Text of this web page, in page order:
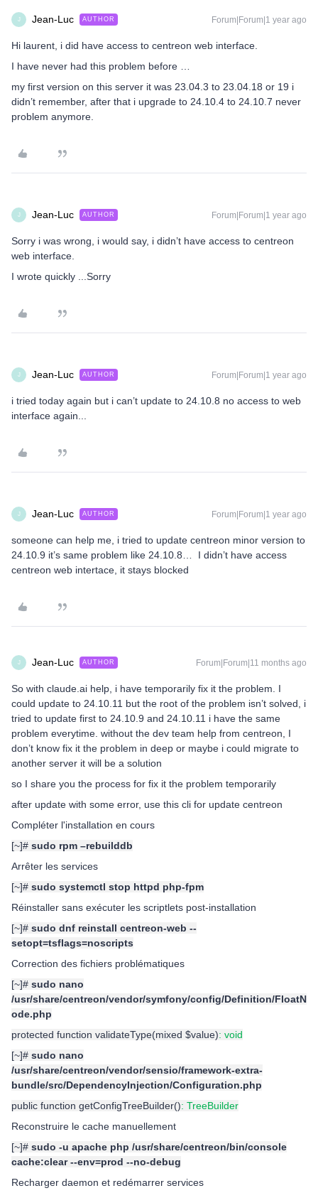
J Jean-Luc AUTHOR Forum|Forum|1 year ago
Hi laurent, i did have access to centreon web interface.
I have never had this problem before …
my first version on this server it was 23.04.3 to 23.04.18 or 19 i
didn’t remember, after that i upgrade to 24.10.4 to 24.10.7 never
problem anymore.
J Jean-Luc AUTHOR Forum|Forum|1 year ago
Sorry i was wrong, i would say, i didn’t have access to centreon
web interface.
I wrote quickly ...Sorry
J Jean-Luc AUTHOR Forum|Forum|1 year ago
i tried today again but i can’t update to 24.10.8 no access to web
interface again...
J Jean-Luc AUTHOR Forum|Forum|1 year ago
someone can help me, i tried to update centreon minor version to
24.10.9 it’s same problem like 24.10.8… I didn’t have access
centreon web intertace, it stays blocked
J Jean-Luc AUTHOR Forum|Forum|11 months ago
So with claude.ai help, i have temporarily fix it the problem. I
could update to 24.10.11 but the root of the problem isn’t solved, i
tried to update first to 24.10.9 and 24.10.11 i have the same
problem everytime. without the dev team help from centreon, I
don’t know fix it the problem in deep or maybe i could migrate to
another server it will be a solution
so I share you the process for fix it the problem temporarily
after update with some error, use this cli for update centreon
Compléter l'installation en cours
[~]# sudo rpm –rebuilddb
Arrêter les services
[~]# sudo systemctl stop httpd php-fpm
Réinstaller sans exécuter les scriptlets post-installation
[~]# sudo dnf reinstall centreon-web --
setopt=tsflags=noscripts
Correction des fichiers problématiques
[~]# sudo nano
/usr/share/centreon/vendor/symfony/config/Definition/FloatN
ode.php
protected function validateType(mixed $value): void
[~]# sudo nano
/usr/share/centreon/vendor/sensio/framework-extra-
bundle/src/DependencyInjection/Configuration.php
public function getConfigTreeBuilder(): TreeBuilder
Reconstruire le cache manuellement
[~]# sudo -u apache php /usr/share/centreon/bin/console
cache:clear --env=prod --no-debug
Recharger daemon et redémarrer services